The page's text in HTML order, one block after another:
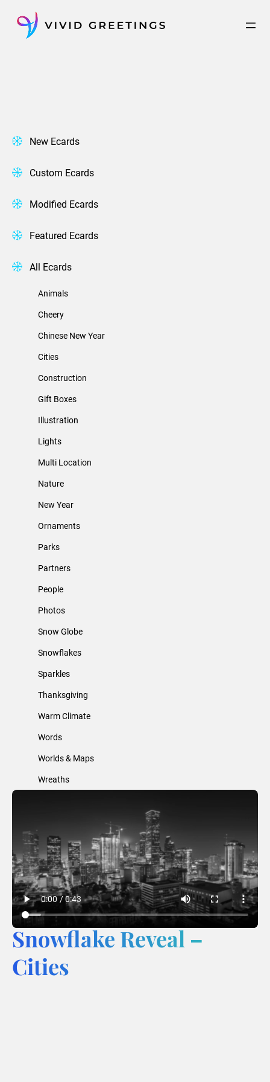
content
New Ecards
Custom Ecards
Modified Ecards
Featured Ecards
All Ecards
Animals
Cheery
Chinese New Year
Cities
Construction
Gift Boxes
Illustration
Lights
Multi Location
Nature
New Year
Ornaments
Parks
Partners
People
Photos
Snow Globe
Snowflakes
Sparkles
Thanksgiving
Warm Climate
Words
Worlds & Maps
Wreaths
Snowflake Reveal –
Cities